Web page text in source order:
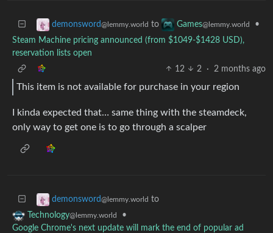
demonsword@lemmy.world to Games@lemmy.world
•
Steam Machine pricing announced (from $1049-$1428 USD),
reservation lists open
12
2 · 2 months ago
This item is not available for purchase in your region
I kinda expected that… same thing with the steamdeck,
only way to get one is to go through a scalper
demonsword@lemmy.world to
Technology@lemmy.world
•
Google Chrome's next update will mark the end of popular ad